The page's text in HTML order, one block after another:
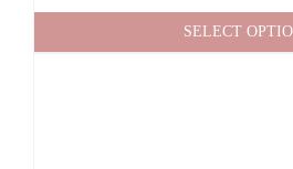
SELECT